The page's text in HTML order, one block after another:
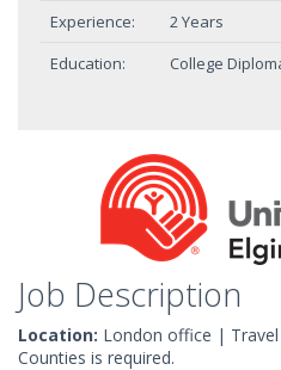
Experience:
2 Years
Education:
College
Job Description
Location: London office | Travel
Counties is required.